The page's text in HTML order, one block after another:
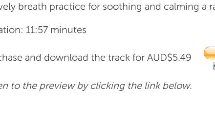
breath practice for soothing and calming a
11:57 minutes
and download the track for AUD$5.49
to the preview by clicking the link below.